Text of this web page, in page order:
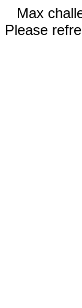
Max
Please